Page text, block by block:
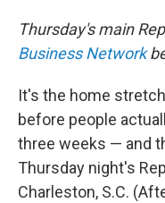
Thursday's main
Business Network
It's the home
before people
three weeks — and
Thursday night's
Charleston, S.C.